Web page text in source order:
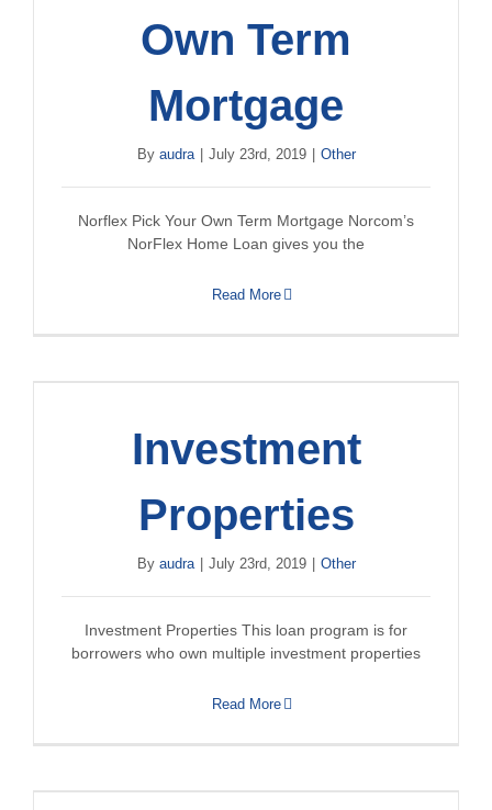
Own Term
Mortgage
By audra | July 23rd, 2019 | Other
Norflex Pick Your Own Term Mortgage Norcom’s
NorFlex Home Loan gives you the
Read More
Investment
Properties
By audra | July 23rd, 2019 | Other
Investment Properties This loan program is for
borrowers who own multiple investment properties
Read More